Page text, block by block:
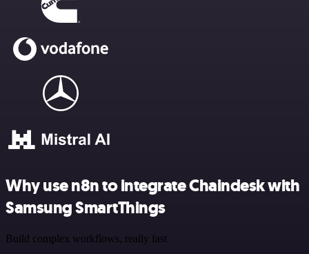
Why use n8n to integrate Chaindesk with
Samsung SmartThings
Build complex workflows, really fast